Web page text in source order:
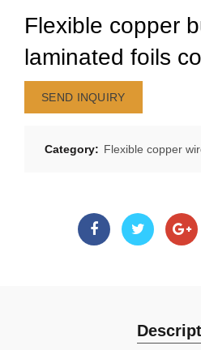
Flexible copper
laminated foils
SEND INQUIRY
Category: Flexible copper